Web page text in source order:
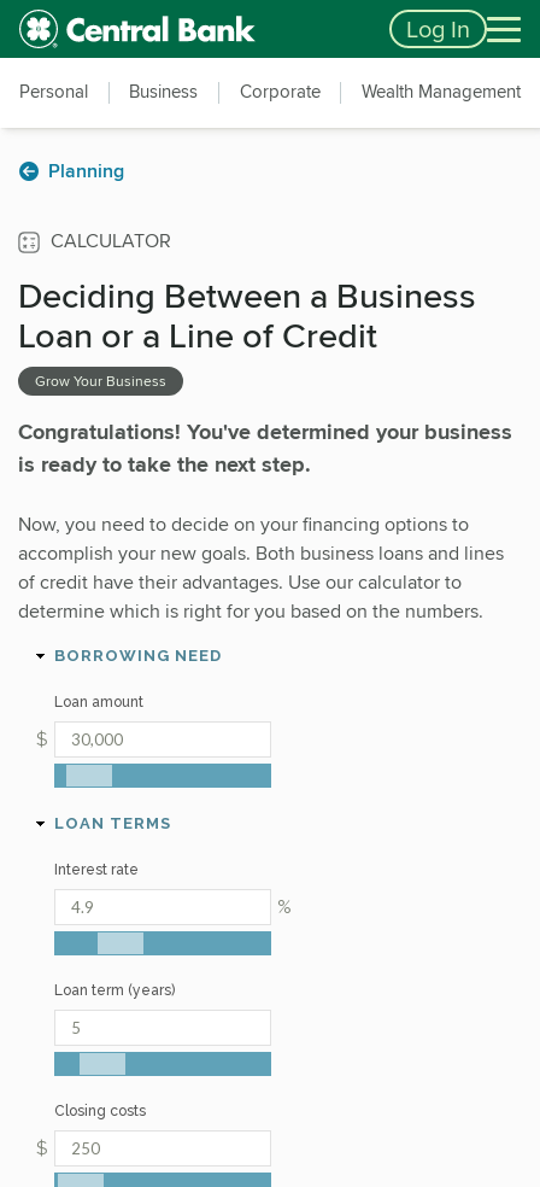
Skip to main content
Accessibility Feedback Log In
Personal Business Corporate Wealth Management
Planning
CALCULATOR
Deciding Between a Business
Loan or a Line of Credit
Grow Your Business
Congratulations! You've determined your business
is ready to take the next step.
Now, you need to decide on your financing options to
accomplish your new goals. Both business loans and lines
of credit have their advantages. Use our calculator to
determine which is right for you based on the numbers.